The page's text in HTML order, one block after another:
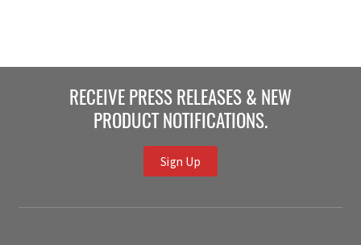
RECEIVE PRESS RELEASES & NEW
PRODUCT NOTIFICATIONS.
Sign Up